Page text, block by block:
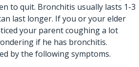
to quit. Bronchitis usually lasts 1-3
last longer. If you oryour elder
your parent coughing a lot
if he has bronchitis.
by the following symptoms.